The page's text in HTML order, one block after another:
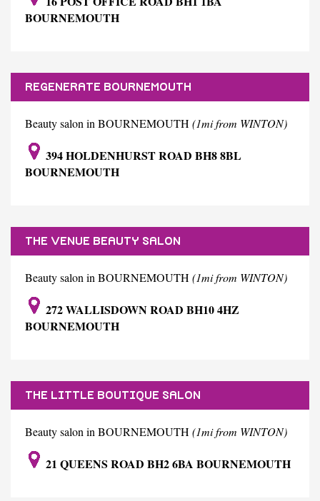
BOURNEMOUTH
REGENERATE BOURNEMOUTH
Beauty salon in BOURNEMOUTH (1mi from WINTON)
394 HOLDENHURST ROAD BH8 8BL
BOURNEMOUTH
THE VENUE BEAUTY SALON
Beauty salon in BOURNEMOUTH (1mi from WINTON)
272 WALLISDOWN ROAD BH10 4HZ
BOURNEMOUTH
THE LITTLE BOUTIQUE SALON
Beauty salon in BOURNEMOUTH (1mi from WINTON)
21 QUEENS ROAD BH2 6BA BOURNEMOUTH